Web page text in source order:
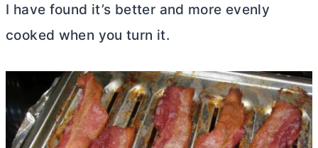
I have found it’s better and more evenly
cooked when you turn it.